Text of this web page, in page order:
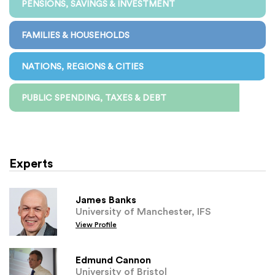
PENSIONS, SAVINGS & INVESTMENT
FAMILIES & HOUSEHOLDS
NATIONS, REGIONS & CITIES
PUBLIC SPENDING, TAXES & DEBT
Experts
James Banks
University of Manchester, IFS
View Profile
Edmund Cannon
University of Bristol